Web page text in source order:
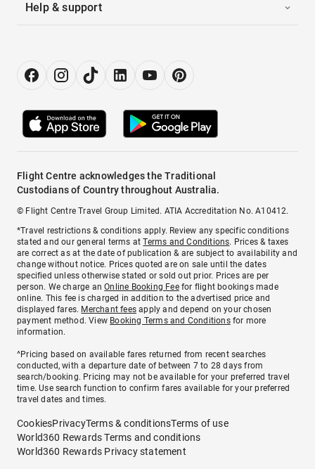
Help & support
Flight Centre acknowledges the Traditional
Custodians of Country throughout Australia.
© Flight Centre Travel Group Limited. ATIA Accreditation No. A10412.
*Travel restrictions & conditions apply. Review any specific conditions
stated and our general terms atTerms and Conditions. Prices & taxes
are correct as at the date of publication & are subject to availability and
change without notice. Prices quoted are on sale until the dates
specified unless otherwise stated or sold out prior. Prices are per
person. We charge anOnline Booking Feefor flight bookings made
online. This fee is charged in addition to the advertised price and
displayed fares. Merchant fees apply and depend on your chosen
payment method. View Booking Terms and Conditionsfor more
information.
^Pricing based on available fares returned from recent searches
conducted, with a departure date of between 7 to 28 days from
search/booking. Pricing may not be available for your preferred travel
time. Use search function to confirm fares available for your preferred
travel dates and times.
CookiesPrivacyTerms & conditionsTerms of use
World360 Rewards Terms and conditions
World360 Rewards Privacy statement